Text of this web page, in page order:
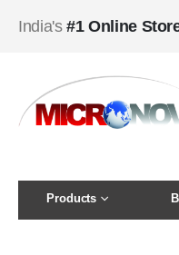
India's#1 Online
Products